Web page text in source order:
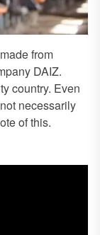
from
DAIZ.
country. Even
necessarily
of this.